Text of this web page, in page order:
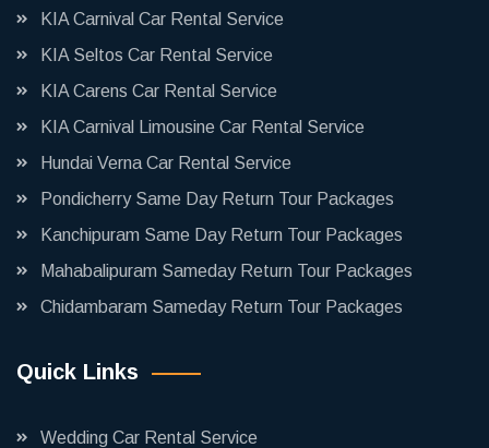
KIA Carnival Car Rental Service
KIA Seltos Car Rental Service
KIA Carens Car Rental Service
KIA Carnival Limousine Car Rental Service
Hundai Verna Car Rental Service
Pondicherry Same Day Return Tour Packages
Kanchipuram Same Day Return Tour Packages
Mahabalipuram Sameday Return Tour Packages
Chidambaram Sameday Return Tour Packages
Quick Links
Wedding Car Rental Service